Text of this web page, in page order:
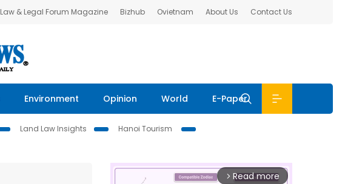
& Legal Forum Magazine Bizhub Ovietnam About Us Contact Us
Environment Opinion World E-Paper
Land Law Insights
Hanoi Tourism
arrow_forward_ios Read more